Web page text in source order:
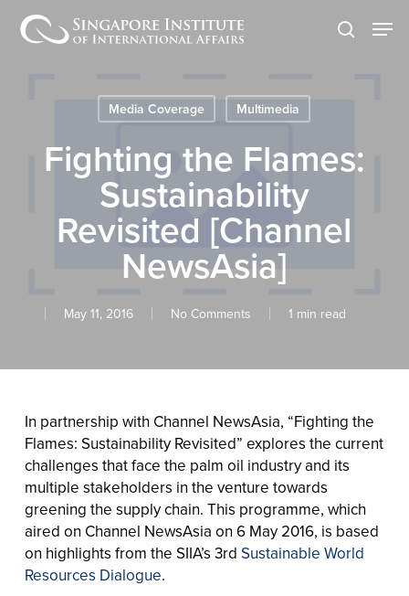
search
Media Coverage Multimedia
Fighting the Flames:
Sustainability
Revisited [Channel
NewsAsia]
May 11, 2016 No Comments 1 min read
In partnership with Channel NewsAsia, “Fighting the
Flames: Sustainability Revisited” explores the current
challenges that face the palm oil industry and its
multiple stakeholders in the venture towards
greening the supply chain. This programme, which
aired on Channel NewsAsia on 6 May 2016, is based
on highlights from the SIIA’s 3rd Sustainable World
Resources Dialogue.